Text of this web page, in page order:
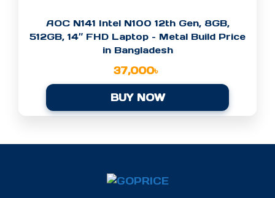
AOC N141 Intel N100 12th Gen, 8GB,
512GB, 14″ FHD Laptop – Metal Build Price
in Bangladesh
37,000৳
BUY NOW